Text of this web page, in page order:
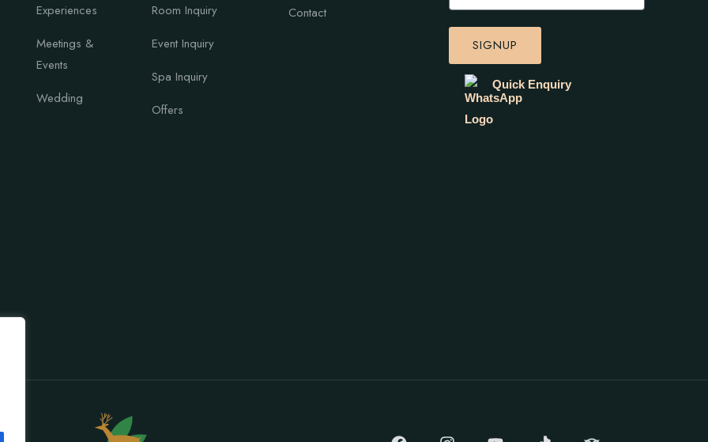
Experiences
Meetings &
Events
Wedding
Room Inquiry
Event Inquiry
Spa Inquiry
Offers
Contact
SIGNUP
Quick Enquiry